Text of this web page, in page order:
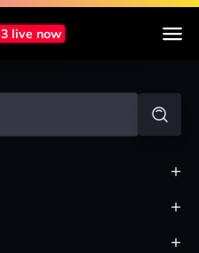
3 live now
+
+
+